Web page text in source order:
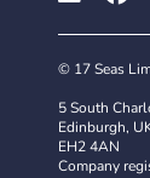
© 17 Seas
5 South
Edinburgh,
EH2 4AN
Company